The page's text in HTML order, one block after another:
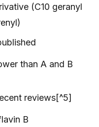
(C10 geranyl
than A and B
reviews[^5]
B